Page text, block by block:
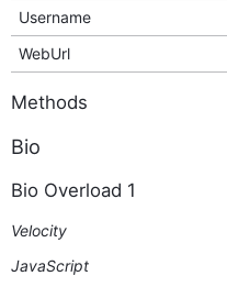
Username
WebUrl
Methods
Bio
Bio Overload 1
Velocity
JavaScript